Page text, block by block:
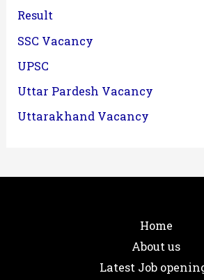
Result
SSC Vacancy
UPSC
Uttar Pardesh Vacancy
Uttarakhand Vacancy
Home
About us
Latest Job